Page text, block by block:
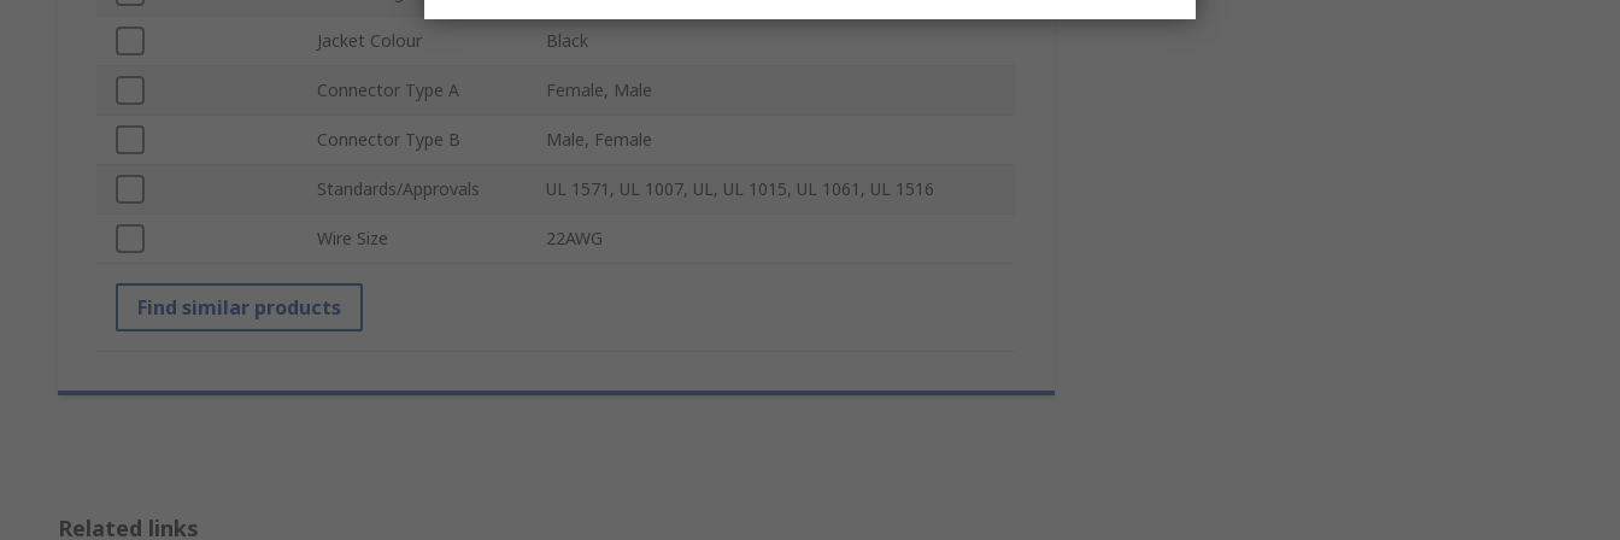
Jacket Colour Black
Connector Type A Female, Male
Connector Type B Male, Female
Standards/Approvals UL 1571, UL 1007, UL, UL 1015, UL 1061, UL 1516
Wire Size 22AWG
Find similar products
Related links